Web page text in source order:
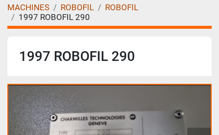
MACHINES ROBOFIL
ROBOFIL
1997 ROBOFIL 290
1997 ROBOFIL 290